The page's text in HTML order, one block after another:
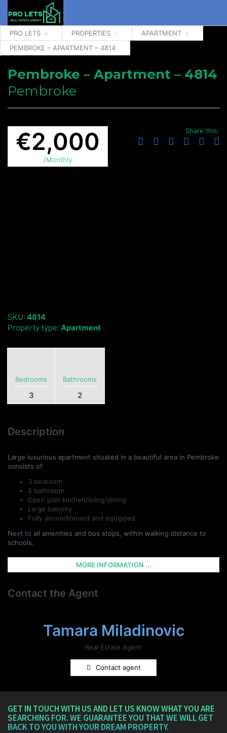
PRO LETS PROPERTIES
APARTMENT
PEMBROKE – APARTMENT – 4814
Pembroke – Apartment – 4814
Pembroke
€2,000
/Monthly
Share this:
SKU: 4814
Property type: Apartment
Bedrooms
3
Bathrooms
2
Description
Large luxurious apartment situated in a beautiful area in Pembroke
consists of:
3 bedroom
2 bathroom
Open plan kitchen/living/dining
Large balcony
Fully airconditioned and equipped.
Next to all amenities and bus stops, within walking distance to
schools.
MORE INFORMATION ...
Contact the Agent
Tamara Miladinovic
Real Estate Agent
Contact agent
GET IN TOUCH WITH US AND LET US KNOW WHAT YOU ARE
SEARCHING FOR. WE GUARANTEE YOU THAT WE WILL GET
BACK TO YOU WITH YOUR DREAM PROPERTY.